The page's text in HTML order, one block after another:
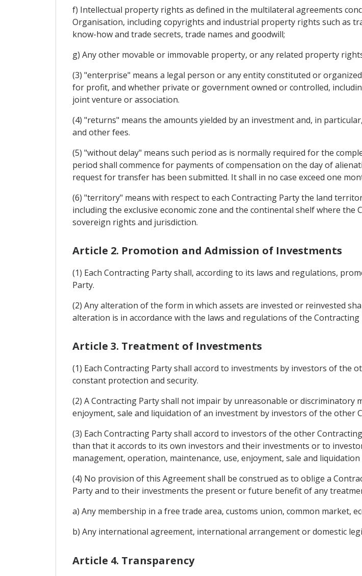
f) Intellectual property rights as defined in the multilateral agreements
Organisation, including copyrights and industrial property rights such as
know-how and trade secrets, trade names and goodwill;
g) Any other movable or immovable property, or any related property
(3) "enterprise" means a legal person or any entity constituted or
for profit, and whether private or government owned or controlled,
joint venture or association.
(4) "returns" means the amounts yielded by an investment and, in
and other fees.
(5) "without delay" means such period as is normally required for the
period shall commence for payments of compensation on the day of
request for transfer has been submitted. It shall in no case exceed one
(6) "territory" means with respect to each Contracting Party the land
including the exclusive economic zone and the continental shelf where
sovereign rights and jurisdiction.
Article 2. Promotion and Admission of Investments
(1) Each Contracting Party shall, according to its laws and regulations,
Party.
(2) Any alteration of the form in which assets are invested or reinvested
alteration is in accordance with the laws and regulations of the
Article 3. Treatment of Investments
(1) Each Contracting Party shall accord to investments by investors of
constant protection and security.
(2) A Contracting Party shall not impair by unreasonable or discriminatory
enjoyment, sale and liquidation of an investment by investors of the other
(3) Each Contracting Party shall accord to investors of the other
than that it accords to its own investors and their investments or to
management, operation, maintenance, use, enjoyment, sale and
(4) No provision of this Agreement shall be construed as to oblige a
Party and to their investments the present or future benefit of any
a) Any membership in a free trade area, customs union, common market,
b) Any international agreement, international arrangement or domestic
Article 4. Transparency